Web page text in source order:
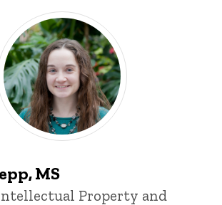
MS
Property and